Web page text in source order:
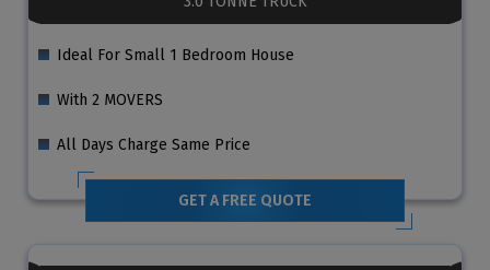
Ideal For Small 1 Bedroom House
With 2 MOVERS
All Days Charge Same Price
GET A FREE QUOTE